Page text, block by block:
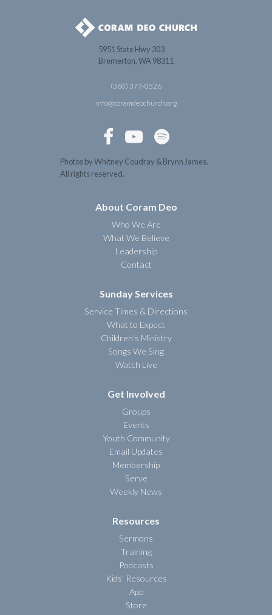
5951 State Hwy 303
Bremerton, WA 98311
(360) 377-0526
info@coramdeochurch.org
  
Photos by Whitney Coudray & Brynn James.
All rights reserved.
About Coram Deo
Who We Are
What We Believe
Leadership
Contact
Sunday Services
Service Times & Directions
What to Expect
Children's Ministry
Songs We Sing
Watch Live
Get Involved
Groups
Events
Youth Community
Email Updates
Membership
Serve
Weekly News
Resources
Sermons
Training
Podcasts
Kids' Resources
App
Store